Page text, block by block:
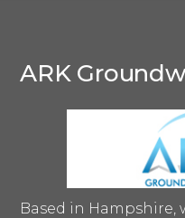
ARK
Based in